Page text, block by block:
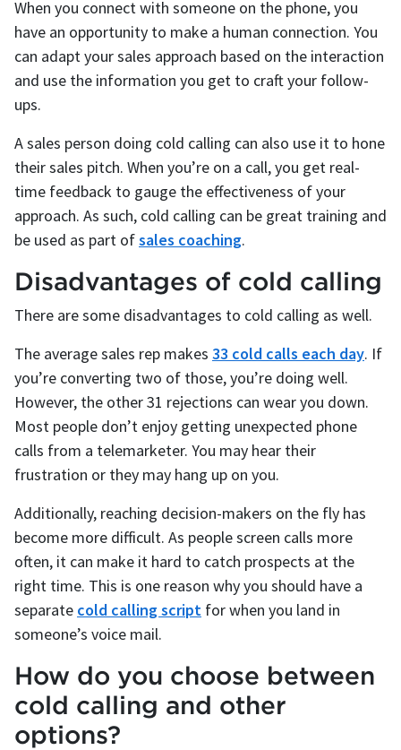
When you connect with someone on the phone, you
have an opportunity to make a human connection. You
can adapt your sales approach based on the interaction
and use the information you get to craft your follow-
ups.
A sales person doing cold calling can also use it to hone
their sales pitch. When you’re on a call, you get real-
time feedback to gauge the effectiveness of your
approach. As such, cold calling can be great training and
be used as part ofsales coaching.
Disadvantages of cold calling
There are some disadvantages to cold calling as well.
The average sales rep makes 33 cold calls each day. If
you’re converting two of those, you’re doing well.
However, the other 31 rejections can wear you down.
Most people don’t enjoy getting unexpected phone
calls from a telemarketer. You may hear their
frustration or they may hang up on you.
Additionally, reaching decision-makers on the fly has
become more difficult. As people screen calls more
often, it can make it hard to catch prospects at the
right time. This is one reason why you should have a
separate cold calling script for when you land in
someone’s voice mail.
How do you choose between
cold calling and other
options?